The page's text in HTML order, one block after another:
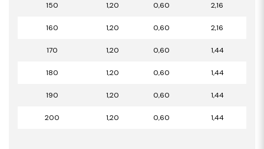
150 1,20 0,60 2,16
160 1,20 0,60 2,16
170 1,20 0,60 1,44
180 1,20 0,60 1,44
190 1,20 0,60 1,44
200 1,20 0,60 1,44